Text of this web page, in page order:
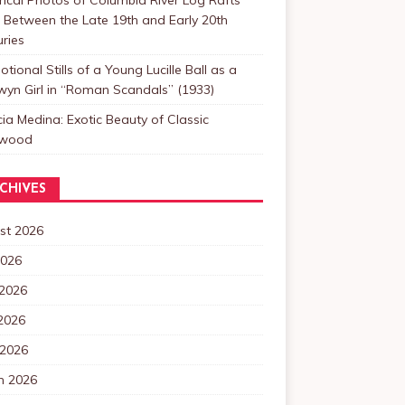
the Late 19th and Early 20th
Stills of a Young Lucille Ball as a
Girl in “Roman Scandals” (1933)
Medina: Exotic Beauty of Classic
2026
2026